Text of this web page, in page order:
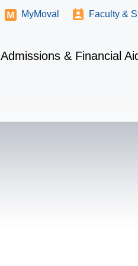
Admissions & Financial
MyMoval Faculty &